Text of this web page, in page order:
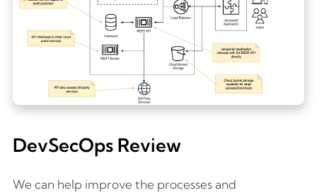
DevSecOps Review
We can help improve the processes and